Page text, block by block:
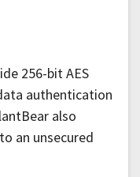
256-bit AES
authentication
also
an unsecured